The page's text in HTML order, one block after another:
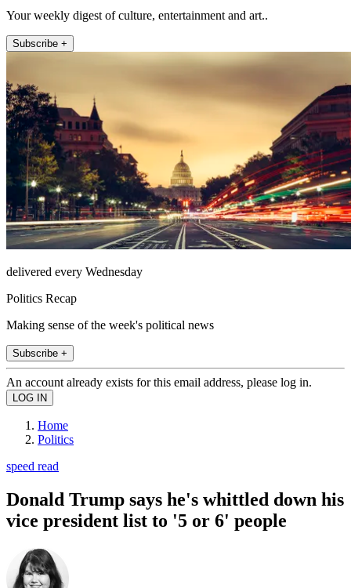
Your weekly digest of culture, entertainment and art..
Subscribe +
delivered every Wednesday
Politics Recap
Making sense of the week's political news
Subscribe +
An account already exists for this email address, please log in.
Home
Politics
speed read
Donald Trump says he's whittled down his
vice president list to '5 or 6' people